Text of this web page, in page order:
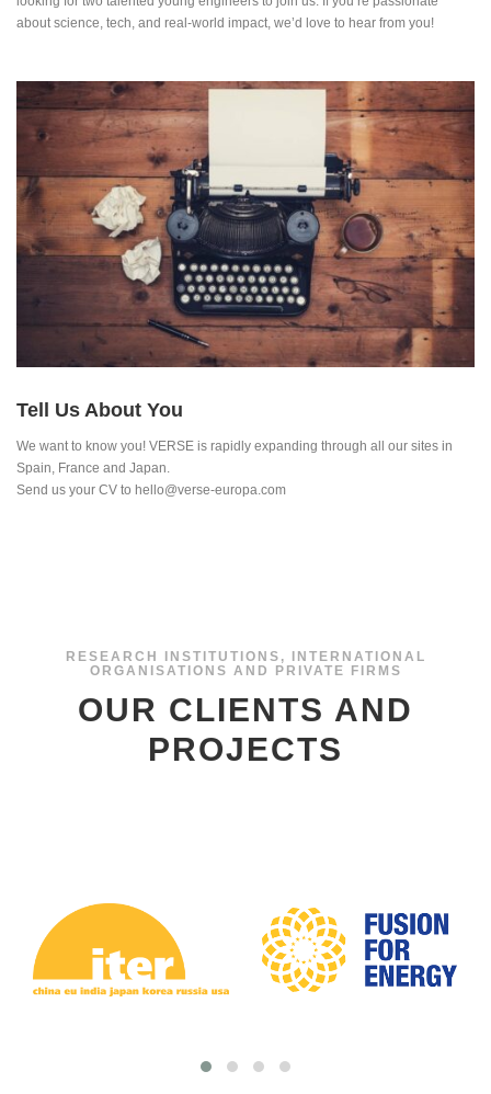
Tell Us About You
Spain, France and Japan.
Send us your CV to hello@verse-europa.com
OUR CLIENTS AND
PROJECTS